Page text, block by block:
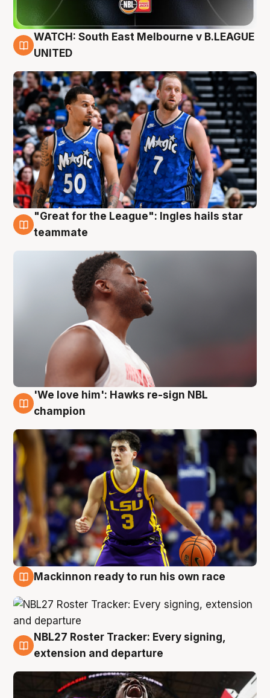
6 Aug
WATCH: South East Melbourne v B.LEAGUE
UNITED
6 Aug
"Great for the League": Ingles hails star
teammate
6 Aug
'We love him': Hawks re-sign NBL
champion
Mackinnon ready to run his own race
6 Aug
NBL27 Roster Tracker: Every signing,
extension and departure